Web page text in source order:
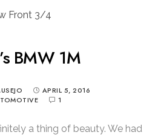
BMW 1M
APRIL 5, 2016
1
a thing of beauty. We had